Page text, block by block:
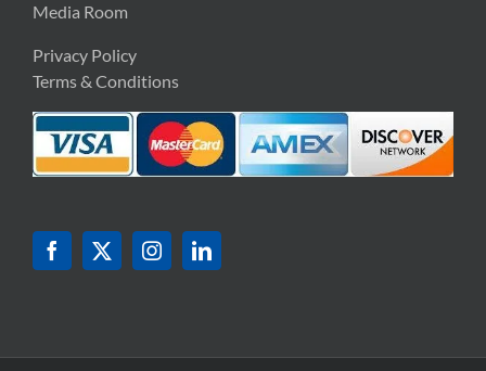
Media Room
Privacy Policy
Terms & Conditions